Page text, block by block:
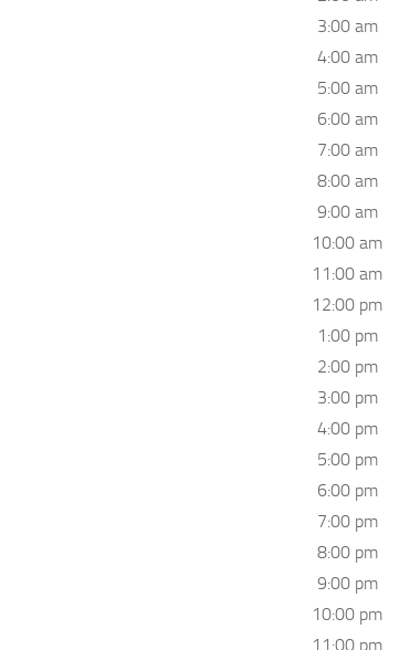
3:00 am
4:00 am
5:00 am
6:00 am
7:00 am
8:00 am
9:00 am
10:00 am
11:00 am
12:00 pm
1:00 pm
2:00 pm
3:00 pm
4:00 pm
5:00 pm
6:00 pm
7:00 pm
8:00 pm
9:00 pm
10:00 pm
11:00 pm